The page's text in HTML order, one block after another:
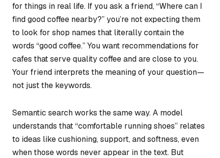
for things in real life. If you ask a friend,“Where can I
find good coffee nearby?”you’re not expecting them
to look for shop names that literally contain the
words “good coffee.” You want recommendations for
cafes that serve quality coffee and are close to you.
Your friend interprets the meaning of your question—
not just the keywords.
Semantic search works the same way. A model
understands that “comfortable running shoes” relates
to ideas like cushioning, support, and softness, even
when those words never appear in the text. But